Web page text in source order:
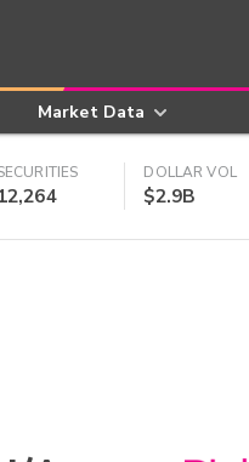
Market Data
12,264
DOLLAR VOL
$2.9B